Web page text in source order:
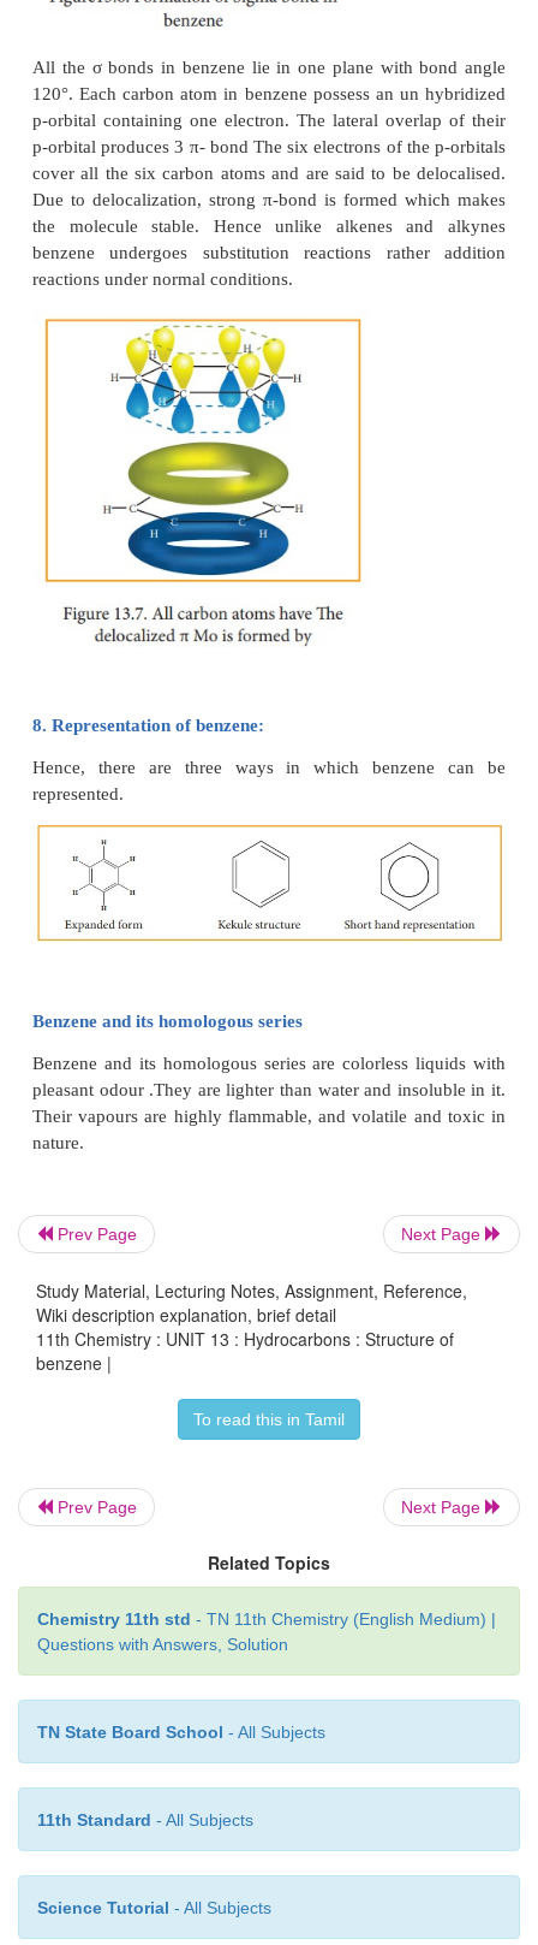
The structures 1 and 2 exist only in theory. The
of benzene is the hybrid of two hypothetical
structures.
6. Spectrosscopic measurments:
Spectroscopic measurements show that benzene is
all of its car-bon-carbon bonds are of equal
This value lies between carbon-car-bon single
1.54A° and car-bon-carbon double bond length
7. Molecular orbital structre:
The structure of benzene is best de-scribed in
molecular orbital theory. All the six carbon atoms
are sp2hybridized. Six sp 2hybrid orbitals of
C - H sigma bonds. Overlap between the
All the σ bonds in benzene lie in one plane with
120°. Each carbon atom in benzene possess an un
p-orbital containing one electron. The lateral
p-orbital produces 3 π- bond The six electrons of
cover all the six carbon atoms and are said to be
Due to delocalization, strong π-bond is formed
the molecule stable. Hence unlike alkenes
benzene undergoes substitution reactions
Prev Page Next Page
Study Material, Lecturing Notes, Assignment, Reference,
Wiki description explanation, brief detail
11th Chemistry : UNIT 13 : Hydrocarbons : Structure of
benzene |
To read this in Tamil
Prev Page Next Page
Related Topics
Chemistry 11th std - TN 11th Chemistry (English Medium) |
Questions with Answers, Solution
TN State Board School - All Subjects
11th Standard - All Subjects
Science Tutorial - All Subjects